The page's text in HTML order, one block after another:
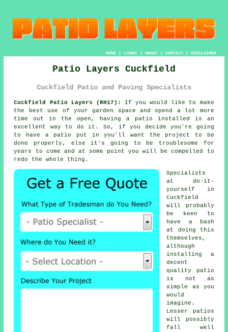
HOME| LINKS | ABOUT| CONTACT| DISCLAIMER
Patio Layers Cuckfield
Cuckfield Patio and Paving Specialists
Cuckfield Patio Layers (RH17):
If you would like to make
the best use of your garden space and spend a lot more
time out in the open, having a patio installed is an
excellent way to do it. So, if you decide you're going
to have a patio put in you'll want the project to be
done
properly, else it's going to be troublesome for
years to come and at some point you will be compelled to
redo the whole thing.
Specialists
at do-it-
yourself in
Cuckfield
will probably
be keen to
have a bash
at doing this
themselves,
although
installing a
decent
quality patio
is not as
simple as you
would
imagine.
Lesser patios
will possibly
fall well